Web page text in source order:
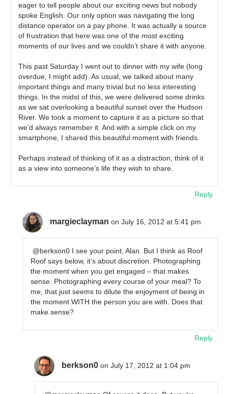
eager to tell people about our exciting news but nobody
spoke English. Our only option was navigating the long
distance operator on a pay phone. It was actually a source
of frustration that here was one of the most exciting
moments of our lives and we couldn’t share it with anyone.
This past Saturday I went out to dinner with my wife (long
overdue, I might add). As usual, we talked about many
important things and many trivial but no less interesting
things. In the midst of this, we were delivered some drinks
as we sat overlooking a beautiful sunset over the Hudson
River. We took a moment to capture it as a picture so that
we’d always remember it. And with a simple click on my
smartphone, I shared this beautiful moment with friends.
Perhaps instead of thinking of it as a distraction, think of it
as a view into someone’s life they wish to share.
Reply
margieclayman on July 16, 2012 at 5:41 pm
@berkson0 I see your point, Alan. But I think as Roof
Roof says below, it’s about discretion. Photographing
the moment when you get engaged – that makes
sense. Photographing every course of your meal? To
me, that just seems to dilute the enjoyment of being in
the moment WITH the person you are with. Does that
make sense?
Reply
berkson0 on July 17, 2012 at 1:04 pm